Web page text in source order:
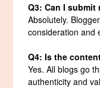
Q3: Can I
Absolutely.
consideration and
Q4: Is the
Yes. All blogs go
authenticity and